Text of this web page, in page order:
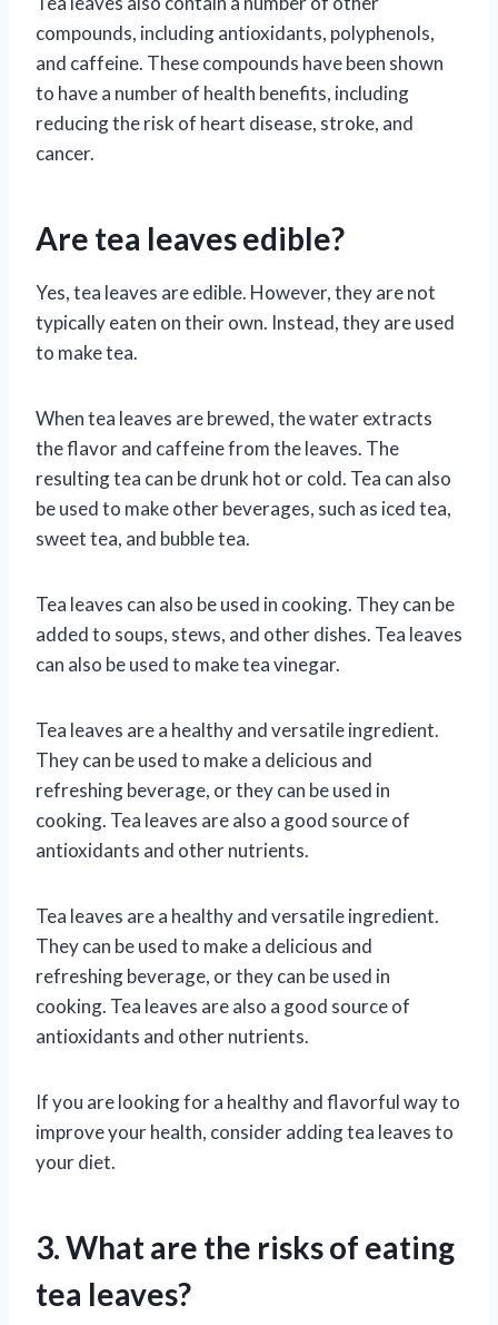
compounds, including antioxidants, polyphenols,
and caffeine. These compounds have been shown
to have a number of health benefits, including
reducing the risk of heart disease, stroke, and
cancer.
Are tea leaves edible?
Yes, tea leaves are edible. However, they are not
typically eaten on their own. Instead, they are used
to make tea.
When tea leaves are brewed, the water extracts
the flavor and caffeine from the leaves. The
resulting tea can be drunk hot or cold. Tea can also
be used to make other beverages, such as iced tea,
sweet tea, and bubble tea.
Tea leaves can also be used in cooking. They can be
added to soups, stews, and other dishes. Tea leaves
can also be used to make tea vinegar.
Tea leaves are a healthy and versatile ingredient.
They can be used to make a delicious and
refreshing beverage, or they can be used in
cooking. Tea leaves are also a good source of
antioxidants and other nutrients.
Tea leaves are a healthy and versatile ingredient.
They can be used to make a delicious and
refreshing beverage, or they can be used in
cooking. Tea leaves are also a good source of
antioxidants and other nutrients.
If you are looking for a healthy and flavorful way to
improve your health, consider adding tea leaves to
your diet.
3. What are the risks of eating
tea leaves?